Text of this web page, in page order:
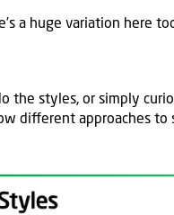
a huge variation here
the styles, or simply
different approaches to